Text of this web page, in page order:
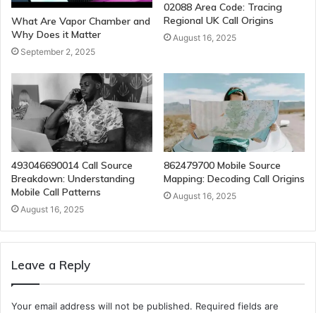
What Are Vapor Chamber and
Why Does it Matter
September 2, 2025
02088 Area Code: Tracing
Regional UK Call Origins
August 16, 2025
493046690014 Call Source
Breakdown: Understanding
Mobile Call Patterns
August 16, 2025
862479700 Mobile Source
Mapping: Decoding Call Origins
August 16, 2025
Leave a Reply
Your email address will not be published. Required fields are